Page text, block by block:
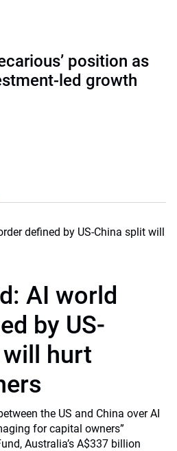
position as
led growth
AI world
by US-
hurt
the US and China over AI
for capital owners”
Australia’s A$337 billion